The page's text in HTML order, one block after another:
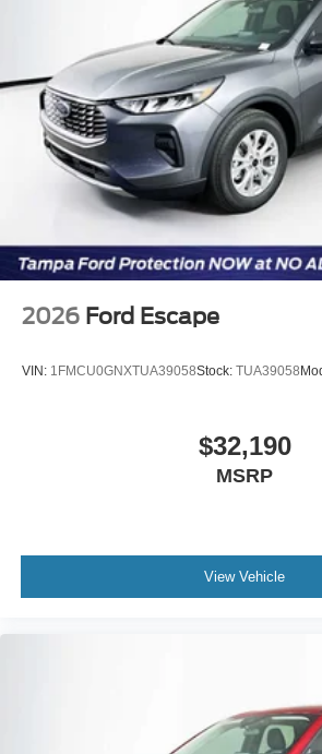
2026 Ford Escape
VIN: 1FMCU0GNXTUA39058Stock: TUA39058
$32,190
MSRP
View Vehicle